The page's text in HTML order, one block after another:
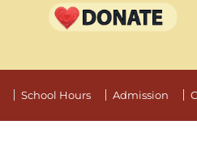
School Hours Admission